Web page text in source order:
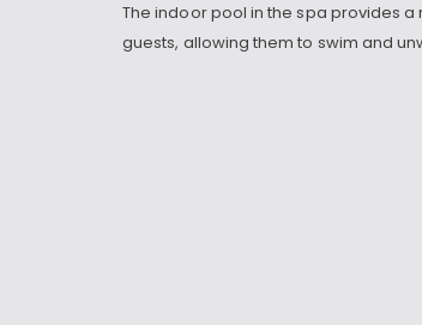
The indoor pool in the spa provides
guests, allowing them to swim and